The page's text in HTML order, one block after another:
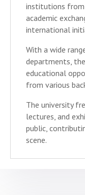
institutions
academic
international
With a wide
departments,
educational
from various
The university
lectures, and
public,
scene.